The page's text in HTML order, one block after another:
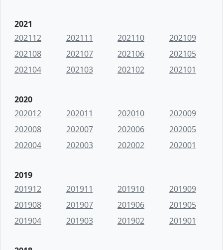
2021
202112
202111 202110
202109
202108
202107 202106
202105
202104
202103 202102 202101
2020
202012
202011 202010
202009
202008
202007 202006
202005
202004
202003 202002 202001
2019
201912
201911 201910
201909
201908
201907 201906
201905
201904
201903 201902 201901